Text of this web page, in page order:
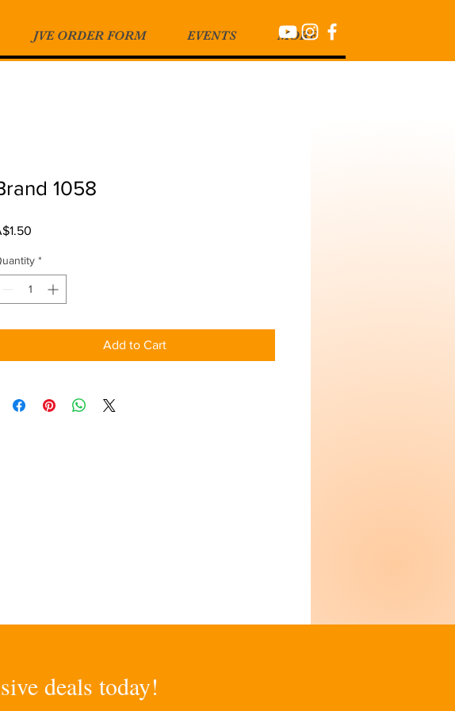
JVE ORDER FORM EVENTS MORE
1058
*
Add to Cart
deals today!